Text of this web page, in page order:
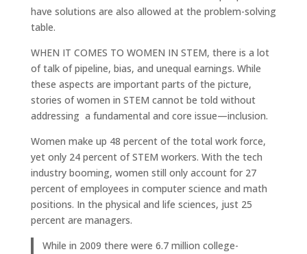
have solutions are also allowed at the problem-solving
table.
WHEN IT COMES TO WOMEN IN STEM, there is a lot
of talk of pipeline, bias, and unequal earnings. While
these aspects are important parts of the picture,
stories of women in STEM cannot be told without
addressing a fundamental and core issue—inclusion.
Women make up 48 percent of the total work force,
yet only 24 percent of STEM workers. With the tech
industry booming, women still only account for 27
percent of employees in computer science and math
positions. In the physical and life sciences, just 25
percent are managers.
While in 2009 there were 6.7 million college-